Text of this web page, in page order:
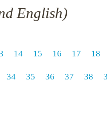
English)
14 15 16 17 18
34 35 36 37 38